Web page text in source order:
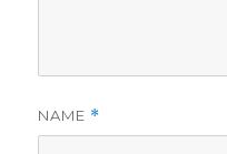
NAME *